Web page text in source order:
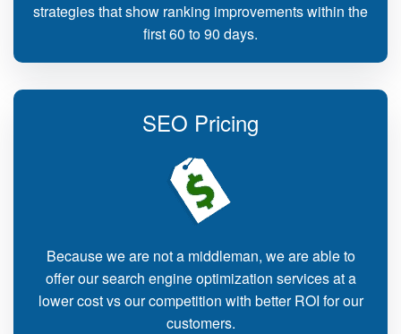
strategies that show ranking improvements within the
first 60 to 90 days.
SEO Pricing
Because we are not a middleman, we are able to
offer our search engine optimization services at a
lower cost vs our competition with better ROI for our
customers.